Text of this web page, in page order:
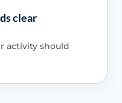
clear
activity should